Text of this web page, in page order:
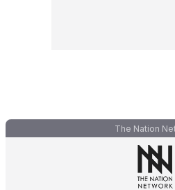
The Nation